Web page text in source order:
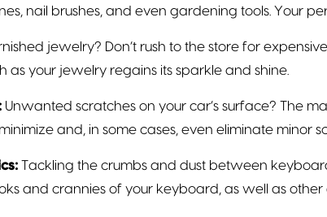
nail brushes, and even gardening tools. Your
jewelry? Don’t rush to the store for
as your jewelry regains its sparkle and shine.
Unwanted scratches on your car’s surface? The
and, in some cases, even eliminate minor
Tackling the crumbs and dust between
and crannies of your keyboard, as well as